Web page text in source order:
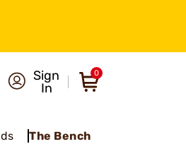
Sign
In
0
The Bench